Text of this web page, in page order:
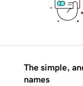
The simple,
names